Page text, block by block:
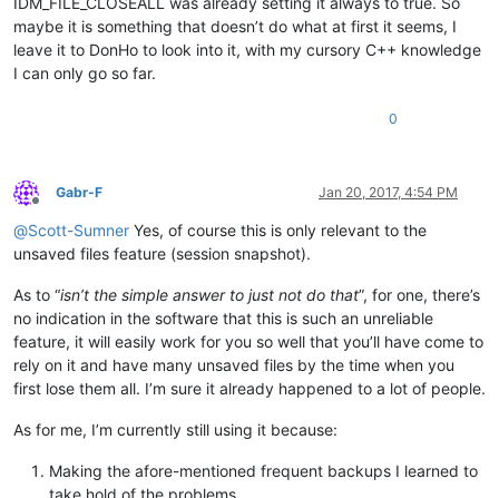
maybe it is something that doesn’t do what at first it seems, I
leave it to DonHo to look into it, with my cursory C++ knowledge
I can only go so far.
0
Offline
Gabr-F Jan 20, 2017, 4:54 PM
@Scott-Sumner Yes, of course this is only relevant to the
unsaved files feature (session snapshot).
As to “isn’t the simple answer to just not do that”, for one, there’s
no indication in the software that this is such an unreliable
feature, it will easily work for you so well that you’ll have come to
rely on it and have many unsaved files by the time when you
first lose them all. I’m sure it already happened to a lot of people.
As for me, I’m currently still using it because:
Making the afore-mentioned frequent backups I learned to